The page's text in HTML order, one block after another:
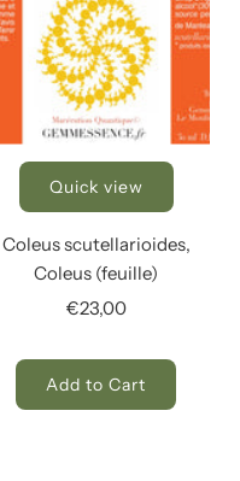
Quick view
Coleus scutellarioides,
Coleus (feuille)
€23,00
Add to Cart